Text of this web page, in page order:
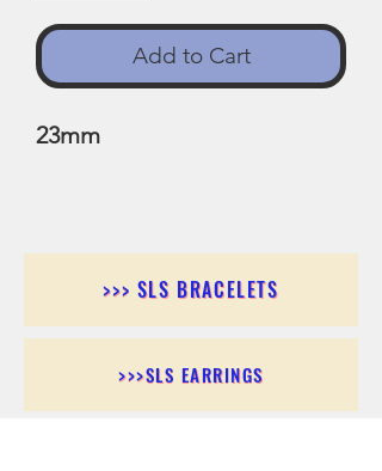
Add to Cart
23mm
>>> SLS BRACELETS
>>>SLS EARRINGS